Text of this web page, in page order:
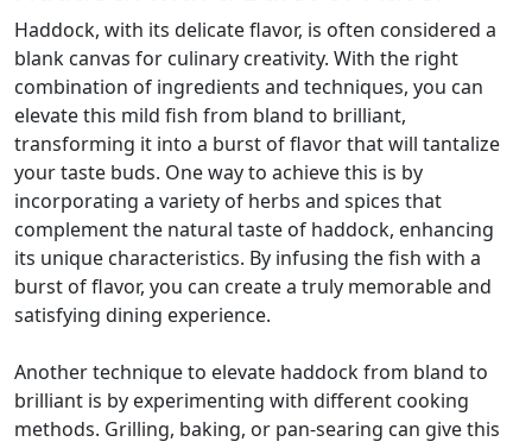
Haddock, with its delicate flavor, is often considered a
blank canvas for culinary creativity. With the right
combination of ingredients and techniques, you can
elevate this mild fish from bland to brilliant,
transforming it into a burst of flavor that will tantalize
your taste buds. One way to achieve this is by
incorporating a variety of herbs and spices that
complement the natural taste of haddock, enhancing
its unique characteristics. By infusing the fish with a
burst of flavor, you can create a truly memorable and
satisfying dining experience.
Another technique to elevate haddock from bland to
brilliant is by experimenting with different cooking
methods. Grilling, baking, or pan-searing can give this